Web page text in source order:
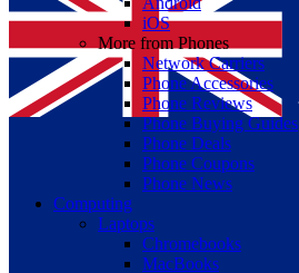
iOS
More from Phones
Network Carriers
Phone Accessories
Phone Reviews
Phone Buying Guides
Phone Deals
Phone Coupons
Phone News
Computing
Laptops
Chromebooks
MacBooks